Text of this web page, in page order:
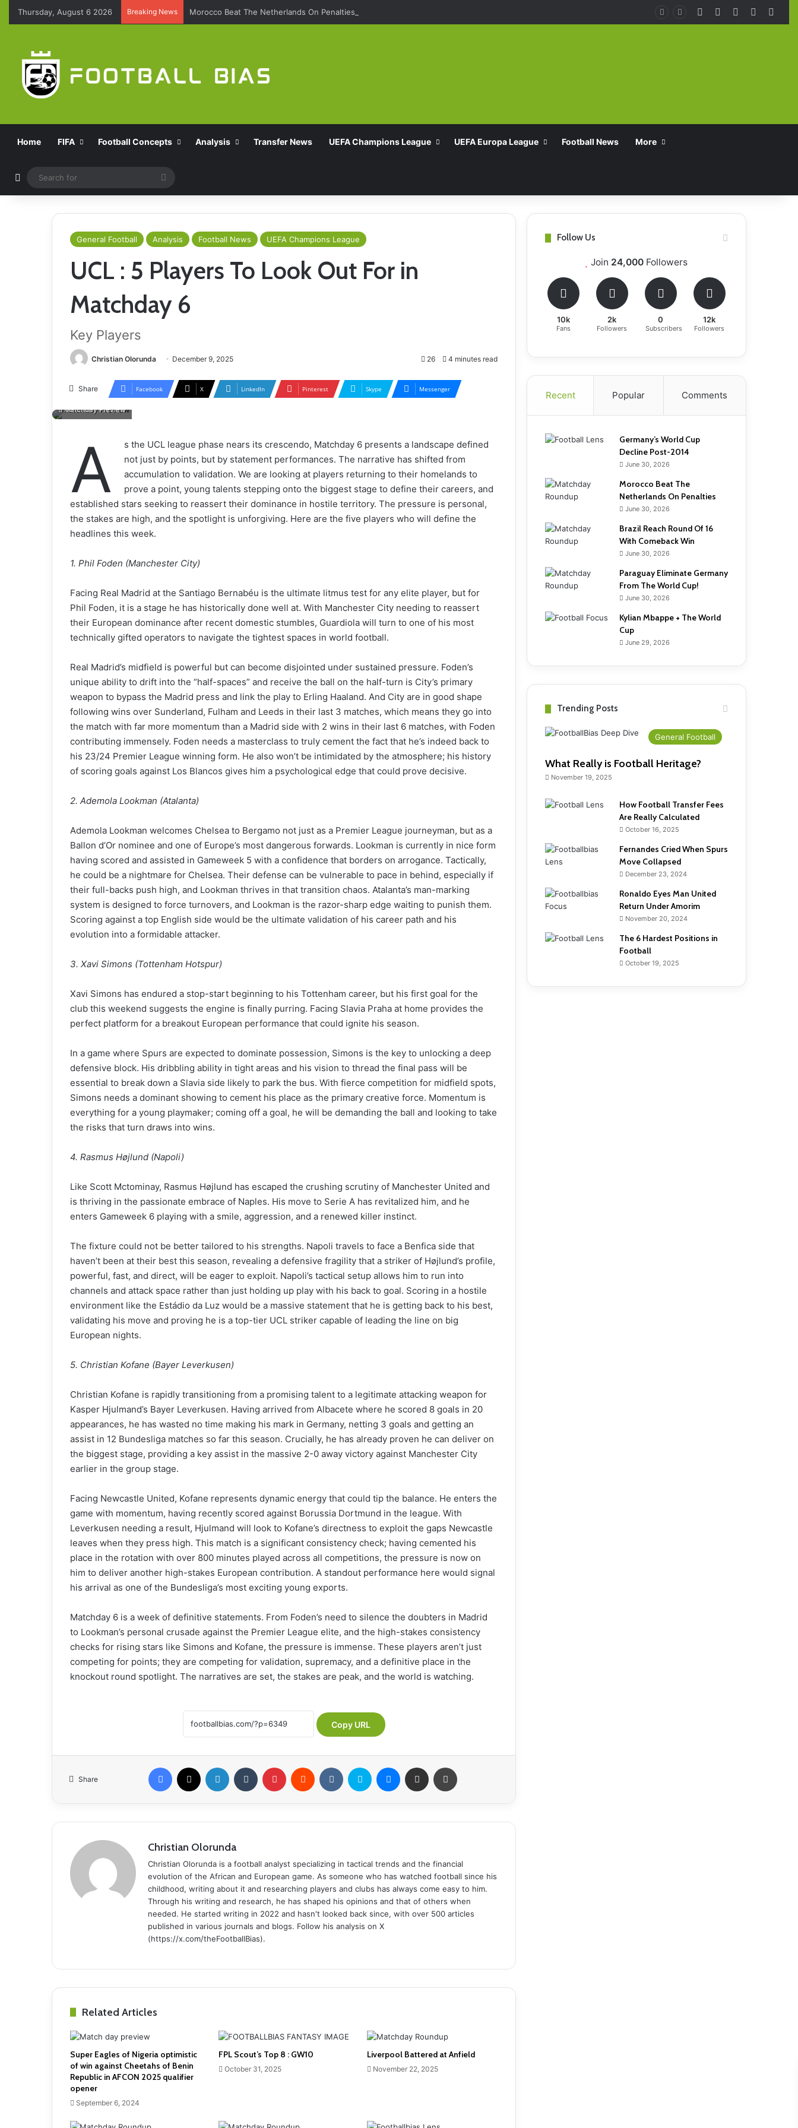
Thursday, August 6 2026 Breaking News Morocco Beat The Netherlands On Penalties Facebook YouTube
Home FIFA Football Concepts Analysis Transfer News UEFA Champions League UEFA Europa League Football News More
Switch skin
for
General Football Analysis Football News UEFA Champions League
UCL : 5 Players To Look Out For in
Matchday 6
Key Players
Christian Olorunda December 9, 2025 26 4 minutes read
Share Facebook X LinkedIn Pinterest Skype Messenger
Matchday Preview
A
s the UCL league phase nears its crescendo, Matchday 6 presents a landscape defined
not just by points, but by statement performances. The narrative has shifted from
accumulation to validation. We are looking at players returning to their homelands to
prove a point, young talents stepping onto the biggest stage to define their careers, and
established stars seeking to reassert their dominance in hostile territory. The pressure is personal,
the stakes are high, and the spotlight is unforgiving. Here are the five players who will define the
headlines this week.
1. Phil Foden (Manchester City)
Facing Real Madrid at the Santiago Bernabéu is the ultimate litmus test for any elite player, but for
Phil Foden, it is a stage he has historically done well at. With Manchester City needing to reassert
their European dominance after recent domestic stumbles, Guardiola will turn to one of his most
technically gifted operators to navigate the tightest spaces in world football.
Real Madrid’s midfield is powerful but can become disjointed under sustained pressure. Foden’s
unique ability to drift into the “half-spaces” and receive the ball on the half-turn is City’s primary
weapon to bypass the Madrid press and link the play to Erling Haaland. And City are in good shape
following wins over Sunderland, Fulham and Leeds in their last 3 matches, which means they go into
the match with far more momentum than a Madrid side with 2 wins in their last 6 matches, with Foden
contributing immensely. Foden needs a masterclass to truly cement the fact that he’s indeed back to
his 23/24 Premier League winning form. He also won’t be intimidated by the atmosphere; his history
of scoring goals against Los Blancos gives him a psychological edge that could prove decisive.
2. Ademola Lookman (Atalanta)
Ademola Lookman welcomes Chelsea to Bergamo not just as a Premier League journeyman, but as a
Ballon d’Or nominee and one of Europe’s most dangerous forwards. Lookman is currently in nice form
having scored and assisted in Gameweek 5 with a confidence that borders on arrogance. Tactically,
he could be a nightmare for Chelsea. Their defense can be vulnerable to pace in behind, especially if
their full-backs push high, and Lookman thrives in that transition chaos. Atalanta’s man-marking
system is designed to force turnovers, and Lookman is the razor-sharp edge waiting to punish them.
Scoring against a top English side would be the ultimate validation of his career path and his
evolution into a formidable attacker.
3. Xavi Simons (Tottenham Hotspur)
Xavi Simons has endured a stop-start beginning to his Tottenham career, but his first goal for the
club this weekend suggests the engine is finally purring. Facing Slavia Praha at home provides the
perfect platform for a breakout European performance that could ignite his season.
In a game where Spurs are expected to dominate possession, Simons is the key to unlocking a deep
defensive block. His dribbling ability in tight areas and his vision to thread the final pass will be
essential to break down a Slavia side likely to park the bus. With fierce competition for midfield spots,
Simons needs a dominant showing to cement his place as the primary creative force. Momentum is
everything for a young playmaker; coming off a goal, he will be demanding the ball and looking to take
the risks that turn draws into wins.
4. Rasmus Højlund (Napoli)
Like Scott Mctominay, Rasmus Højlund has escaped the crushing scrutiny of Manchester United and
is thriving in the passionate embrace of Naples. His move to Serie A has revitalized him, and he
enters Gameweek 6 playing with a smile, aggression, and a renewed killer instinct.
The fixture could not be better tailored to his strengths. Napoli travels to face a Benfica side that
haven’t been at their best this season, revealing a defensive fragility that a striker of Højlund’s profile,
powerful, fast, and direct, will be eager to exploit. Napoli’s tactical setup allows him to run into
channels and attack space rather than just holding up play with his back to goal. Scoring in a hostile
environment like the Estádio da Luz would be a massive statement that he is getting back to his best,
validating his move and proving he is a top-tier UCL striker capable of leading the line on big
European nights.
5. Christian Kofane (Bayer Leverkusen)
Christian Kofane is rapidly transitioning from a promising talent to a legitimate attacking weapon for
Kasper Hjulmand’s Bayer Leverkusen. Having arrived from Albacete where he scored 8 goals in 20
appearances, he has wasted no time making his mark in Germany, netting 3 goals and getting an
assist in 12 Bundesliga matches so far this season. Crucially, he has already proven he can deliver on
the biggest stage, providing a key assist in the massive 2-0 away victory against Manchester City
earlier in the group stage.
Facing Newcastle United, Kofane represents dynamic energy that could tip the balance. He enters the
game with momentum, having recently scored against Borussia Dortmund in the league. With
Leverkusen needing a result, Hjulmand will look to Kofane’s directness to exploit the gaps Newcastle
leaves when they press high. This match is a significant consistency check; having cemented his
place in the rotation with over 800 minutes played across all competitions, the pressure is now on
him to deliver another high-stakes European contribution. A standout performance here would signal
his arrival as one of the Bundesliga’s most exciting young exports.
Matchday 6 is a week of definitive statements. From Foden’s need to silence the doubters in Madrid
to Lookman’s personal crusade against the Premier League elite, and the high-stakes consistency
checks for rising stars like Simons and Kofane, the pressure is immense. These players aren’t just
competing for points; they are competing for validation, supremacy, and a definitive place in the
knockout round spotlight. The narratives are set, the stakes are peak, and the world is watching.
Copy URL
Share
Christian Olorunda
Christian Olorunda is a football analyst specializing in tactical trends and the financial
evolution of the African and European game. As someone who has watched football since his
childhood, writing about it and researching players and clubs has always come easy to him.
Through his writing and research, he has shaped his opinions and that of others when
needed. He started writing in 2022 and hasn't looked back since, with over 500 articles
published in various journals and blogs. Follow his analysis on X
(https://x.com/theFootballBias).
Related Articles
Super Eagles of Nigeria optimistic
of win against Cheetahs of Benin
Republic in AFCON 2025 qualifier
opener
September 6, 2024
FPL Scout’s Top 8 : GW10
October 31, 2025
Liverpool Battered at Anfield
November 22, 2025
Follow Us
Join 24,000 Followers
10k
Fans
2k
Followers
0
Subscribers
12k
Followers
Recent Popular Comments
Germany’s World Cup
Decline Post-2014
June 30, 2026
Morocco Beat The
Netherlands On Penalties
June 30, 2026
Brazil Reach Round Of 16
With Comeback Win
June 30, 2026
Paraguay Eliminate Germany
From The World Cup!
June 30, 2026
Kylian Mbappe + The World
Cup
June 29, 2026
Trending Posts
General Football
What Really is Football Heritage?
November 19, 2025
How Football Transfer Fees
Are Really Calculated
October 16, 2025
Fernandes Cried When Spurs
Move Collapsed
December 23, 2024
Ronaldo Eyes Man United
Return Under Amorim
November 20, 2024
The 6 Hardest Positions in
Football
October 19, 2025